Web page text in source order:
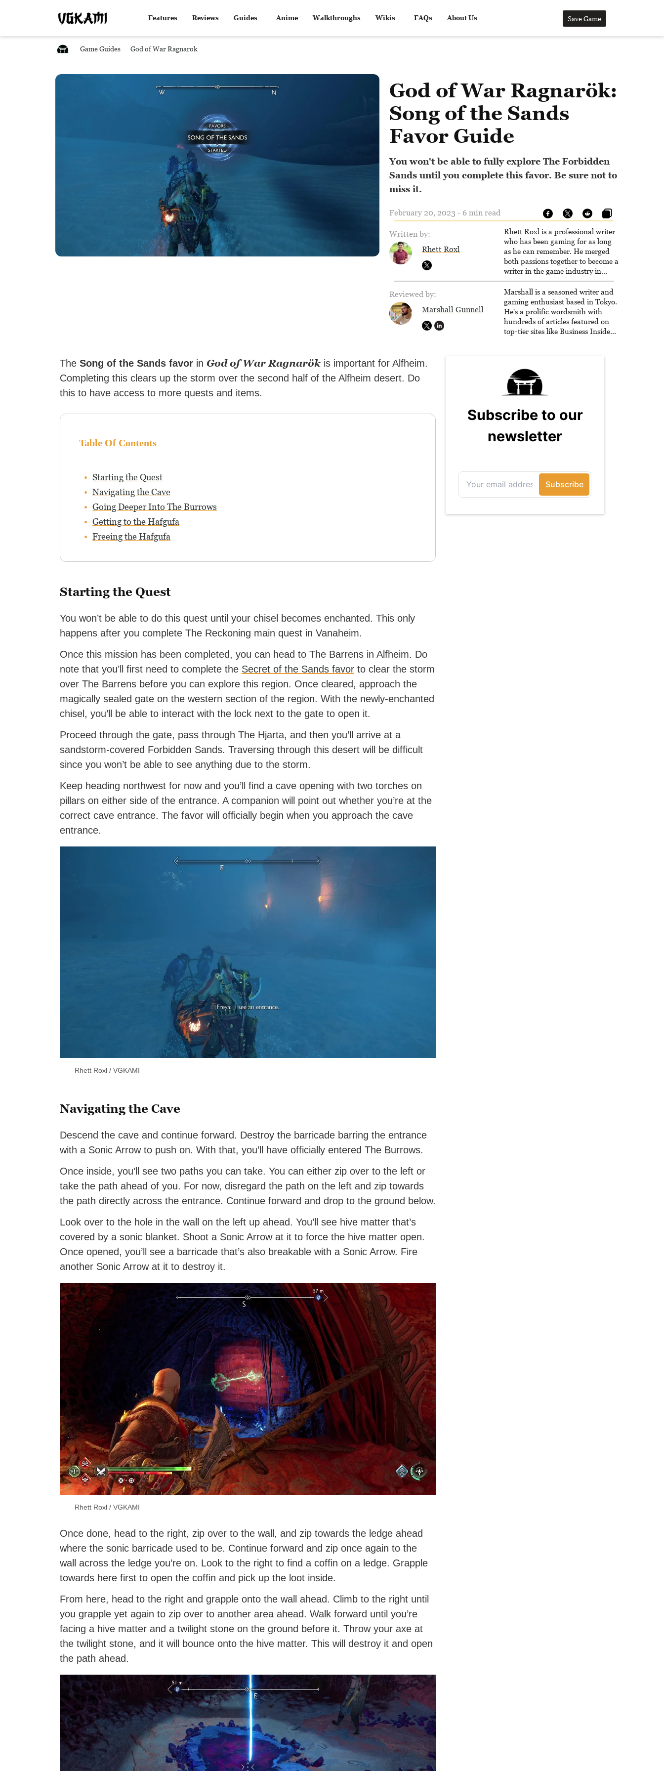
Features Reviews Guides Anime Walkthroughs Wikis FAQs About Us Save Game
Game Guides God of War Ragnarok
God of War Ragnarök:
Song of the Sands
Favor Guide
You won't be able to fully explore The Forbidden
Sands until you complete this favor. Be sure not to
miss it.
February 20, 2023 - 6 min read
Written by:
Rhett Roxl
Rhett Roxl is a professional writer
who has been gaming for as long
as he can remember. He merged
both passions together to become a
writer in the game industry in
2020.
Reviewed by:
Marshall Gunnell
Marshall is a seasoned writer and
gaming enthusiast based in Tokyo.
He's a prolific wordsmith with
hundreds of articles featured on
top-tier sites like Business Insider,
million readers!
The Song of the Sands favor in God of War Ragnarök is important for Alfheim.
Completing this clears up the storm over the second half of the Alfheim desert. Do
this to have access to more quests and items.
Table Of Contents
Starting the Quest
Navigating the Cave
Going Deeper Into The Burrows
Getting to the Hafgufa
Freeing the Hafgufa
Starting the Quest
You won’t be able to do this quest until your chisel becomes enchanted. This only
happens after you complete The Reckoning main quest in Vanaheim.
Once this mission has been completed, you can head to The Barrens in Alfheim. Do
note that you’ll first need to complete the Secret of the Sands favor to clear the storm
over The Barrens before you can explore this region. Once cleared, approach the
magically sealed gate on the western section of the region. With the newly-enchanted
chisel, you’ll be able to interact with the lock next to the gate to open it.
Proceed through the gate, pass through The Hjarta, and then you’ll arrive at a
sandstorm-covered Forbidden Sands. Traversing through this desert will be difficult
since you won’t be able to see anything due to the storm.
Keep heading northwest for now and you’ll find a cave opening with two torches on
pillars on either side of the entrance. A companion will point out whether you’re at the
correct cave entrance. The favor will officially begin when you approach the cave
entrance.
Rhett Roxl / VGKAMI
Navigating the Cave
Descend the cave and continue forward. Destroy the barricade barring the entrance
with a Sonic Arrow to push on. With that, you’ll have officially entered The Burrows.
Once inside, you’ll see two paths you can take. You can either zip over to the left or
take the path ahead of you. For now, disregard the path on the left and zip towards
the path directly across the entrance. Continue forward and drop to the ground below.
Look over to the hole in the wall on the left up ahead. You’ll see hive matter that’s
covered by a sonic blanket. Shoot a Sonic Arrow at it to force the hive matter open.
Once opened, you’ll see a barricade that’s also breakable with a Sonic Arrow. Fire
another Sonic Arrow at it to destroy it.
Rhett Roxl / VGKAMI
Once done, head to the right, zip over to the wall, and zip towards the ledge ahead
where the sonic barricade used to be. Continue forward and zip once again to the
wall across the ledge you’re on. Look to the right to find a coffin on a ledge. Grapple
towards here first to open the coffin and pick up the loot inside.
From here, head to the right and grapple onto the wall ahead. Climb to the right until
you grapple yet again to zip over to another area ahead. Walk forward until you’re
facing a hive matter and a twilight stone on the ground before it. Throw your axe at
the twilight stone, and it will bounce onto the hive matter. This will destroy it and open
the path ahead.